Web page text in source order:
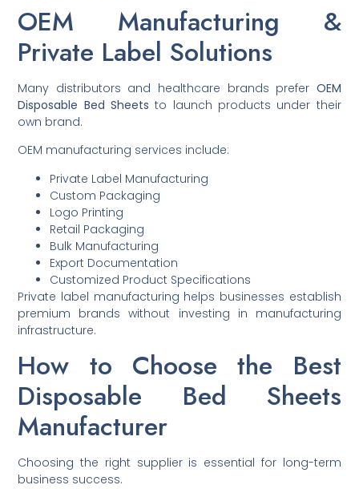
OEM Manufacturing &
Private Label Solutions
Many distributors and healthcare brands prefer OEM
Disposable Bed Sheets to launch products under their
own brand.
OEM manufacturing services include:
Private Label Manufacturing
Custom Packaging
Logo Printing
Retail Packaging
Bulk Manufacturing
Export Documentation
Customized Product Specifications
Private label manufacturing helps businesses establish
premium brands without investing in manufacturing
infrastructure.
How to Choose the Best
Disposable Bed Sheets
Manufacturer
Choosing the right supplier is essential for long-term
business success.